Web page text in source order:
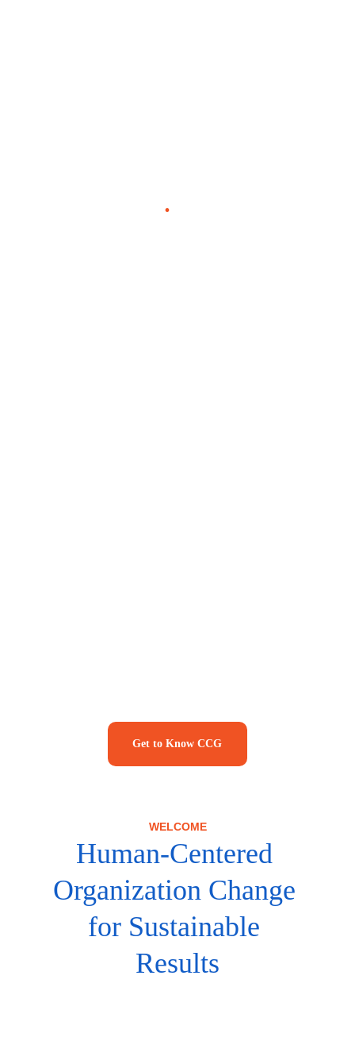
.
Get to Know CCG
Human-Centered
Organization Change
for Sustainable
Results
WELCOME